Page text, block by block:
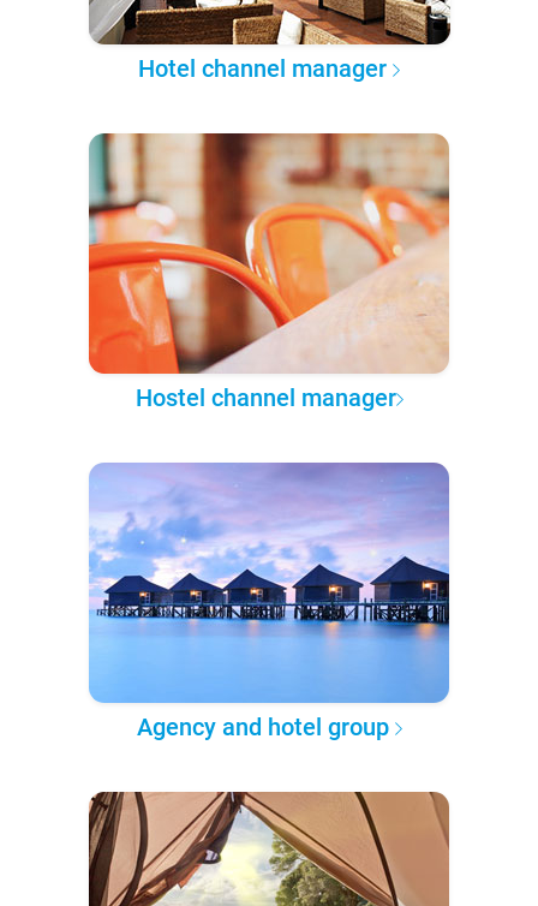
Hotel channel manager
Hostel channel manager
Agency and hotel group